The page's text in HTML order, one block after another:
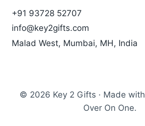
+91 93728 52707
info@key2gifts.com
Malad West, Mumbai, MH, India
© 2026 Key 2 Gifts · Made with
Over On One.